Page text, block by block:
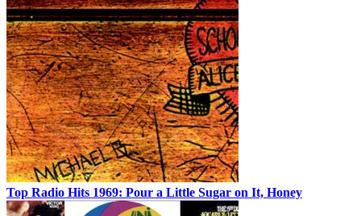
Top Radio Hits 1969: Pour a Little Sugar on It, Honey